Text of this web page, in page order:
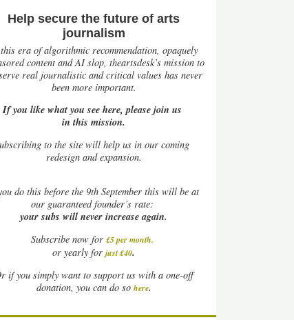
Help secure the future of arts
journalism
era of algorithmic recommendation, opaquely
content and AI slop, theartsdesk’s mission to
real journalistic and critical values has never
been more important.
If you like what you see here, please join us
in this mission.
to the site will help us in our coming
redesign and expansion.
do this before the 9th September this will be at
our guaranteed founder’s rate:
your subs will never increase again.
Subscribe now for £5 per month.
or yearly forjust £40.
if you simply want to support us with a one-off
donation, you can do so here.